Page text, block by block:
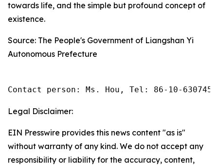
towards life, and the simple but profound concept of
existence.
Source: The People's Government of Liangshan Yi
Autonomous Prefecture
Contact person: Ms. Hou, Tel: 86-10-
Legal Disclaimer:
EIN Presswire provides this news content "as is"
without warranty of any kind. We do not accept any
responsibility or liability for the accuracy, content,